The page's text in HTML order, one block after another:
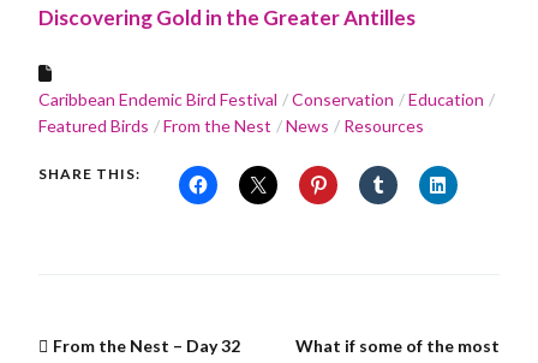
Discovering Gold in the Greater Antilles
Caribbean Endemic Bird Festival Conservation
Education
Featured Birds
From the Nest News Resources
SHARE THIS:
From the Nest – Day 32
What if some of the most